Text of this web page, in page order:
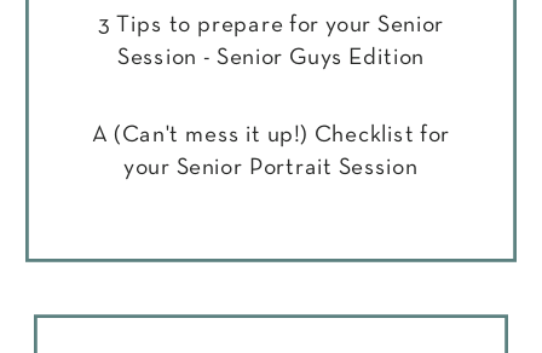
3 Tips to prepare for your Senior
Session - Senior Guys Edition
A (Can't mess it up!) Checklist for
your Senior Portrait Session